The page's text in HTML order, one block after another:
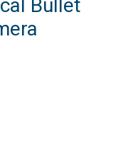
Bullet